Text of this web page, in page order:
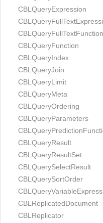
CBLQueryExpression
CBLQueryFullTextFunction
CBLQueryFunction
CBLQueryIndex
CBLQueryJoin
CBLQueryLimit
CBLQueryMeta
CBLQueryOrdering
CBLQueryParameters
CBLQueryResult
CBLQueryResultSet
CBLQuerySelectResult
CBLQuerySortOrder
CBLReplicatedDocument
CBLReplicator